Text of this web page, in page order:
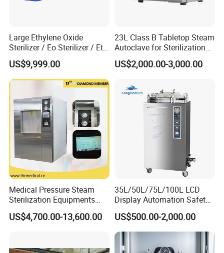
sterilization process in real time.
easier.
9.99% saturated steam makes sterilization more thorough.
10.All-inclusive heating loop makes sterilized instruments drier.
Large Ethylene Oxide
Sterilizer / Eo Sterilizer / Eto
Sterilizer
US$9,999.00
23L Class B Tabletop Steam
Autoclave for Sterilization
with LCD
US$2,000.00-3,000.00
Medical Pressure Steam
Sterilization Equipments
Pulse Vacuum Sterilizer
Autoclave
US$4,700.00-13,600.00
35L/50L/75L/100L LCD
Display Automation Safety
Medical Vertical Pressure
Steam Autoclave Sterilizer
US$500.00-2,000.00